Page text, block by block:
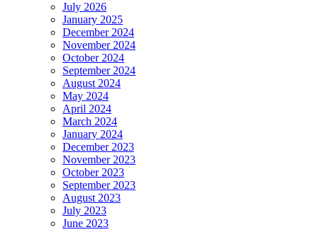
July 2026
January 2025
December 2024
November 2024
October 2024
September 2024
August 2024
May 2024
April 2024
March 2024
January 2024
December 2023
November 2023
October 2023
September 2023
August 2023
July 2023
June 2023